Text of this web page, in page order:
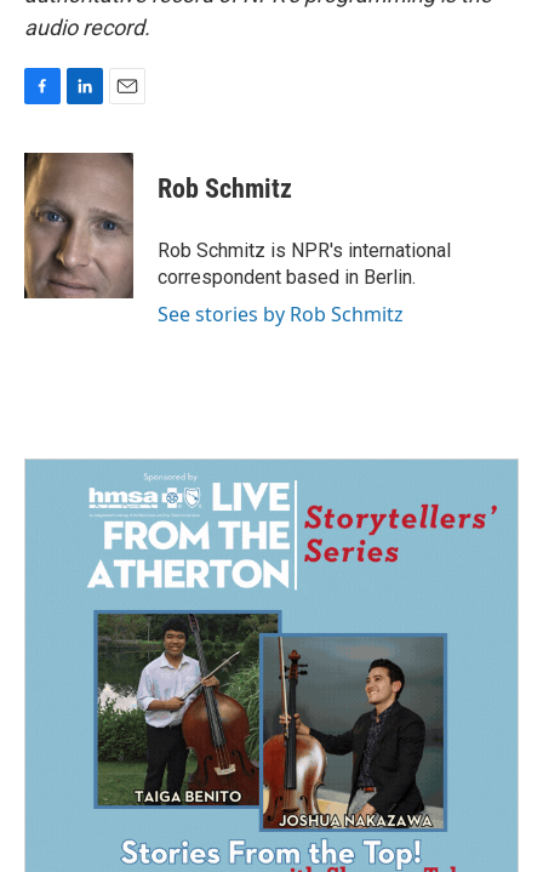
audio record.
c
e
b
o
o
k
n
e
d
I
n
a
i
l
Rob Schmitz
Rob Schmitz is NPR's international
correspondent based in Berlin.
See stories by Rob Schmitz